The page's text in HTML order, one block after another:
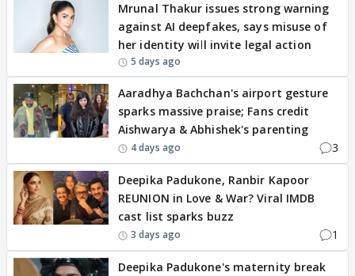
Mrunal Thakur issues strong warning
against AI deepfakes, says misuse of
her identity will invite legal action
5 days ago
Aaradhya Bachchan's airport gesture
sparks massive praise; Fans credit
Aishwarya & Abhishek's parenting
4 days ago 3
Deepika Padukone, Ranbir Kapoor
REUNION in Love & War? Viral IMDB
cast list sparks buzz
3 days ago 1
Deepika Padukone's maternity break